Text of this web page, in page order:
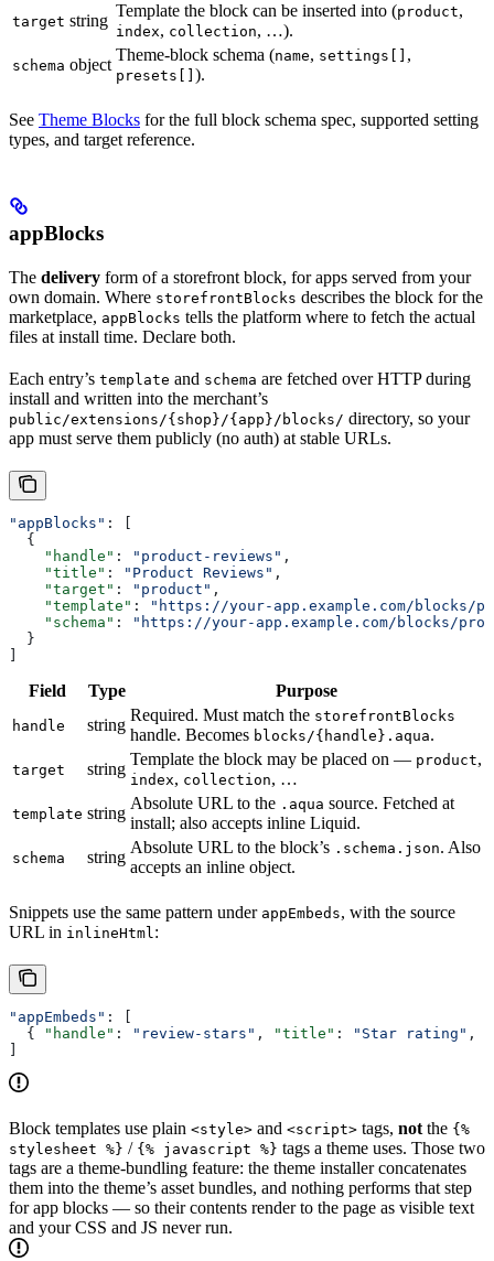
target string
Template the block can be inserted into (product,
index, collection, …).
schema object
Theme-block schema (name, settings[] ,
presets[] ).
See Theme Blocks for the full block schema spec, supported setting
types, and target reference.
appBlocks
The delivery form of a storefront block, for apps served from your
own domain. Where storefrontBlocks describes the block for the
marketplace, appBlocks tells the platform where to fetch the actual
files at install time. Declare both.
Each entry’s template and schema are fetched over HTTP during
install and written into the merchant’s
public/extensions/{shop}/{app}/blocks/ directory, so your
app must serve them publicly (no auth) at stable URLs.
"appBlocks" : [
  {
    "handle"
: "product-reviews" ,
    "title"
: "Product Reviews" ,
    "target"
: "product" ,
    "template"
:
"https://your-app.example.com/blocks/
    "schema"
:
"https://your-app.example.com/blocks/
  }
Field Type Purpose
handle string
Required. Must match the storefrontBlocks
handle. Becomes blocks/{handle}.aqua.
target string
Template the block may be placed on — product,
index, collection, …
template string
Absolute URL to the .aqua source. Fetched at
install; also accepts inline Liquid.
schema string
Absolute URL to the block’s .schema.json. Also
accepts an inline object.
Snippets use the same pattern under appEmbeds, with the source
URL in inlineHtml:
"appEmbeds" : [
  {
"handle" : "review-stars" , "title" : "Star rating" ,
Block templates use plain <style> and <script> tags, not the {%
stylesheet %} / {% javascript %} tags a theme uses. Those two
tags are a theme-bundling feature: the theme installer concatenates
them into the theme’s asset bundles, and nothing performs that step
for app blocks — so their contents render to the page as visible text
and your CSS and JS never run.